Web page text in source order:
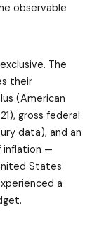
observable
The
their
(American
gross federal
data), and an
inflation —
States
a